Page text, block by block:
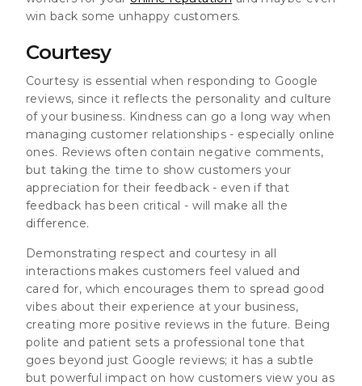
win back some unhappy customers.
Courtesy
Courtesy is essential when responding to Google
reviews, since it reflects the personality and culture
of your business. Kindness can go a long way when
managing customer relationships - especially online
ones. Reviews often contain negative comments,
but taking the time to show customers your
appreciation for their feedback - even if that
feedback has been critical - will make all the
difference.
Demonstrating respect and courtesy in all
interactions makes customers feel valued and
cared for, which encourages them to spread good
vibes about their experience at your business,
creating more positive reviews in the future. Being
polite and patient sets a professional tone that
goes beyond just Google reviews; it has a subtle
but powerful impact on how customers view you as